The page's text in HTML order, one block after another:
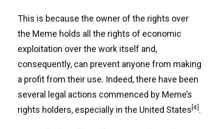
This is because the owner of the rights over
the Meme holds all the rights of economic
exploitation over the work itself and,
consequently, can prevent anyone from making
a profit from their use. Indeed, there have been
several legal actions commenced by Meme’s
rights holders, especially in the United States[4].